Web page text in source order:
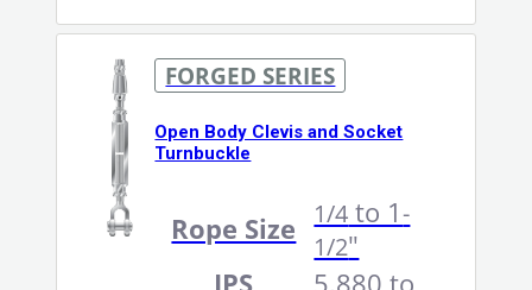
FORGED SERIES
Open Body Clevis and Socket
Turnbuckle
Rope Size 1/4 to 1-
1/2"